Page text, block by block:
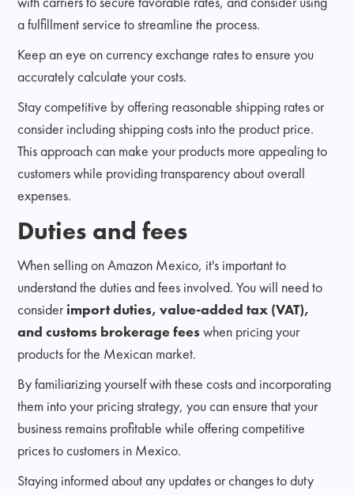
a fulfillment service to streamline the process.
Keep an eye on currency exchange rates to ensure you
accurately calculate your costs.
Stay competitive by offering reasonable shipping rates or
consider including shipping costs into the product price.
This approach can make your products more appealing to
customers while providing transparency about overall
expenses.
Duties and fees
When selling on Amazon Mexico, it's important to
understand the duties and fees involved. You will need to
considerimport duties, value-added tax (VAT),
and customs brokerage feeswhen pricing your
products for the Mexican market.
By familiarizing yourself with these costs and incorporating
them into your pricing strategy, you can ensure that your
business remains profitable while offering competitive
prices to customers in Mexico.
Staying informed about any updates or changes to duty